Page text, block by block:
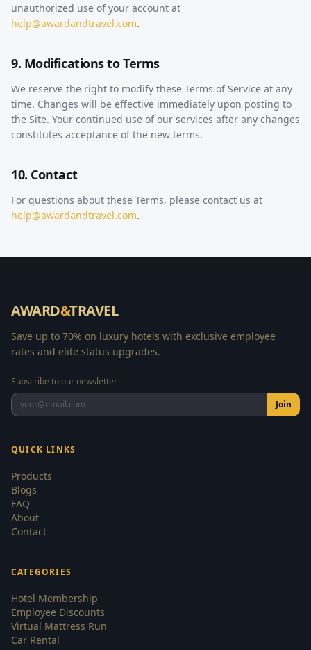
unauthorized use of your account at
help@awardandtravel.com.
9. Modifications to Terms
We reserve the right to modify these Terms of Service at any
time. Changes will be effective immediately upon posting to
the Site. Your continued use of our services after any changes
constitutes acceptance of the new terms.
10. Contact
For questions about these Terms, please contact us at
help@awardandtravel.com.
AWARD&TRAVEL
Save up to 70% on luxury hotels with exclusive employee
rates and elite status upgrades.
Subscribe to our newsletter
Join
QUICK LINKS
Products
Blogs
FAQ
About
Contact
CATEGORIES
Hotel Membership
Employee Discounts
Virtual Mattress Run
Car Rental